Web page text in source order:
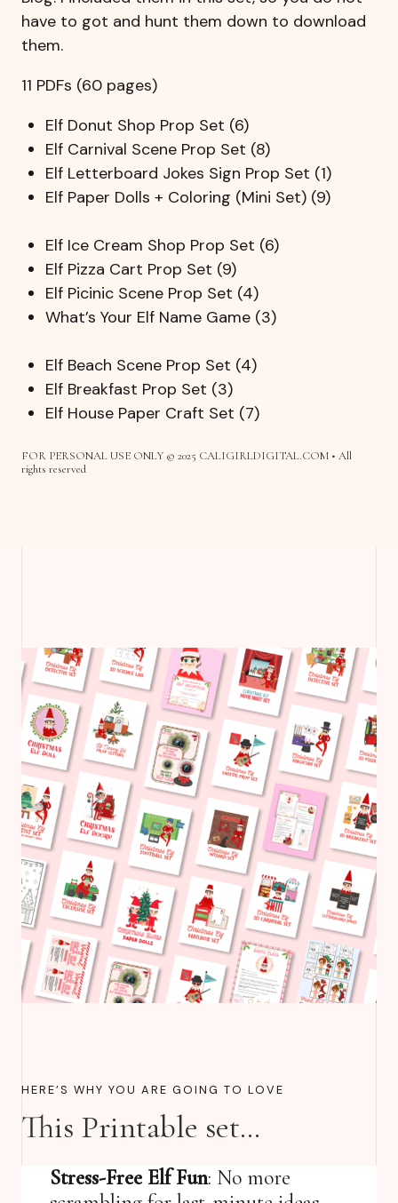
have to got and hunt them down to download
them.
11 PDFs (60 pages)
Elf Donut Shop Prop Set (6)
Elf Carnival Scene Prop Set (8)
Elf Letterboard Jokes Sign Prop Set (1)
Elf Paper Dolls + Coloring (Mini Set) (9)
Elf Ice Cream Shop Prop Set (6)
Elf Pizza Cart Prop Set (9)
Elf Picinic Scene Prop Set (4)
What’s Your Elf Name Game (3)
Elf Beach Scene Prop Set (4)
Elf Breakfast Prop Set (3)
Elf House Paper Craft Set (7)
FOR PERSONAL USE ONLY © 2025 CALIGIRLDIGITAL.COM • All
rights reserved
HERE’S WHY YOU ARE GOING TO LOVE
This Printable set…
Stress-Free Elf Fun: No more